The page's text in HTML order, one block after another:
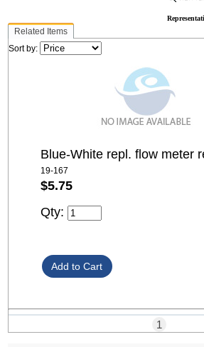
Related Items
Sort by:
Blue-White repl. flow meter
19-167
$5.75
Qty:
1